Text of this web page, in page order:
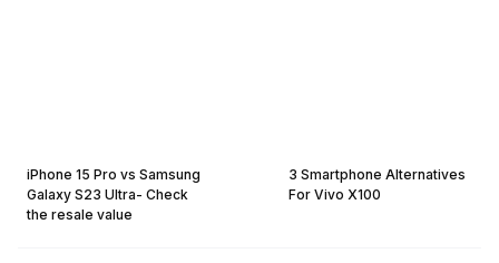
iPhone 15 Pro vs Samsung
Galaxy S23 Ultra- Check
the resale value
3 Smartphone Alternatives
For Vivo X100